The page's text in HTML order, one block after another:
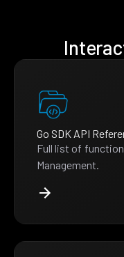
Go SDK API
Full list of
Management.